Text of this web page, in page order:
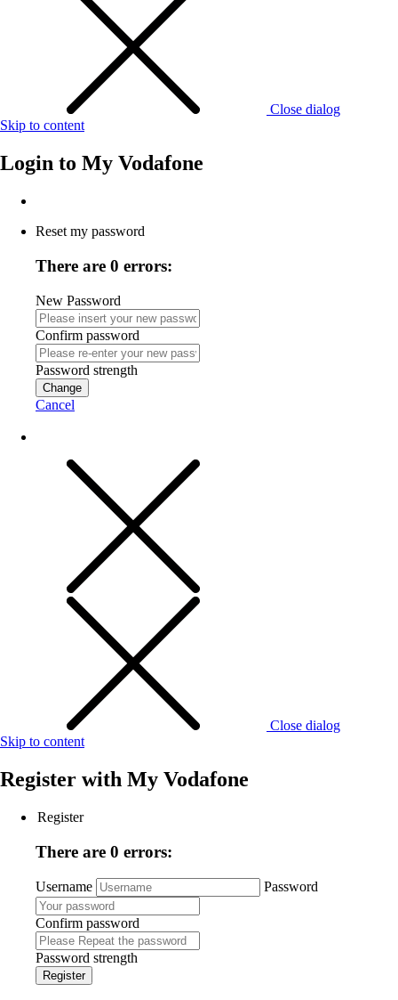
Close dialog
Skip to content
Login to My Vodafone
Reset my password
There are 0 errors:
New Password
Confirm password
Password strength
Change
Cancel
Close dialog
Skip to content
Register with My Vodafone
Register
There are 0 errors:
Username Password
Confirm password
Password strength
Register